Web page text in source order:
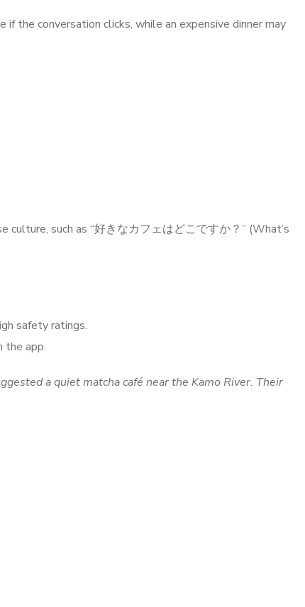
the conversation clicks, while an expensive dinner may
such as “好きなカフェはどこですか？” (What’s
safety ratings.
the app.
a quiet matcha café near the Kamo River. Their